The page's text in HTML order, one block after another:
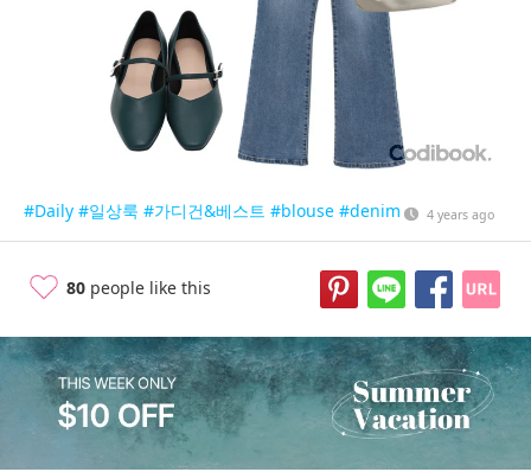
#Daily #일상룩 #가디건&베스트 #blouse #denim 4 years ago
80 people like this